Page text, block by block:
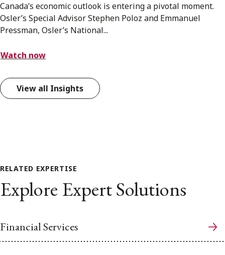
Canada’s economic outlook is entering a pivotal moment.
Osler’s Special Advisor Stephen Poloz and Emmanuel
Pressman, Osler’s National...
Watch now
View all Insights
RELATED EXPERTISE
Explore Expert Solutions
Financial Services